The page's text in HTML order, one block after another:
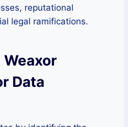
reputational
legal ramifications.
Data